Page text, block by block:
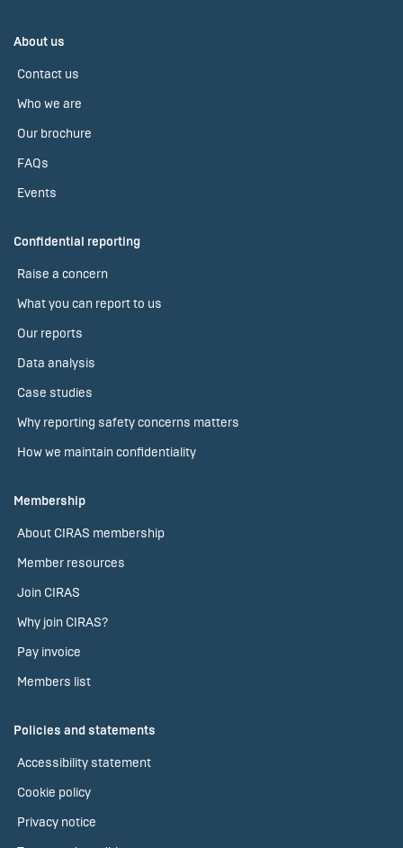
About us
Contact us
Who we are
Our brochure
FAQs
Events
Confidential reporting
Raise a concern
What you can report to us
Our reports
Data analysis
Case studies
Why reporting safety concerns matters
How we maintain confidentiality
Membership
About CIRAS membership
Member resources
Join CIRAS
Why join CIRAS?
Pay invoice
Members list
Policies and statements
Accessibility statement
Cookie policy
Privacy notice